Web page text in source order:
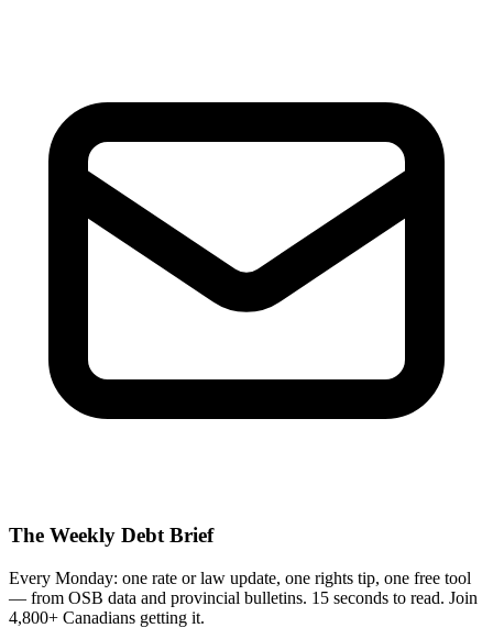
The Weekly Debt Brief
Every Monday: one rate or law update, one rights tip, one free tool
— from OSB data and provincial bulletins. 15 seconds to read. Join
4,800+ Canadians getting it.